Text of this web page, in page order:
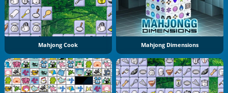
Mahjong Cook Mahjong Dimensions